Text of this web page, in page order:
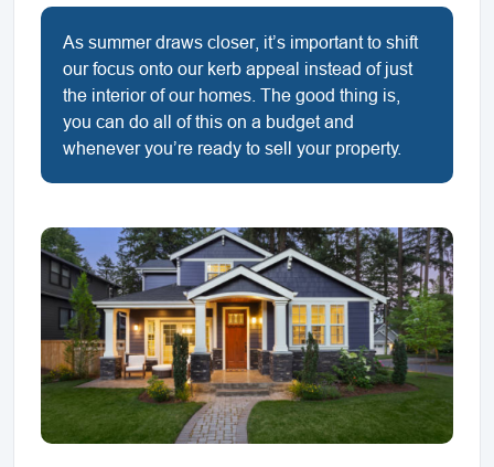
As summer draws closer, it’s important to shift
our focus onto our kerb appeal instead of just
the interior of our homes. The good thing is,
you can do all of this on a budget and
whenever you’re ready to sell your property.